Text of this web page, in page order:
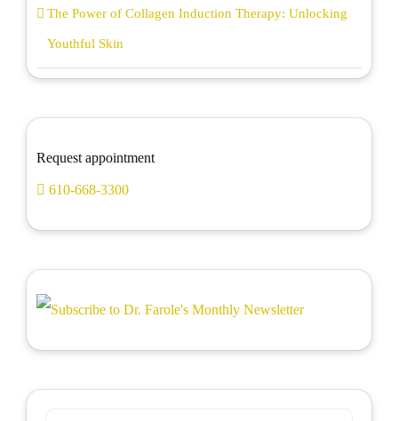
The Power of Collagen Induction Therapy: Unlocking
Youthful Skin
Request appointment
610-668-3300